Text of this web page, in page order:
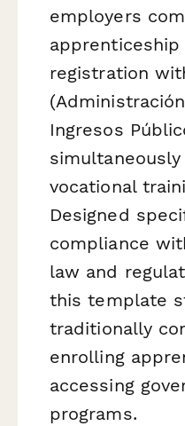
employers
apprenticeship
registration
Ingresos
vocational
Designed
compliance
law and
this template
traditionally
enrolling
accessing
programs.